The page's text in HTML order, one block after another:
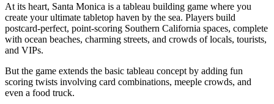
At its heart, Santa Monica is a tableau building game where you
create your ultimate tabletop haven by the sea. Players build
postcard-perfect, point-scoring Southern California spaces, complete
with ocean beaches, charming streets, and crowds of locals, tourists,
and VIPs.
But the game extends the basic tableau concept by adding fun
scoring twists involving card combinations, meeple crowds, and
even a food truck.